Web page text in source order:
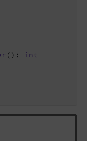
() : int